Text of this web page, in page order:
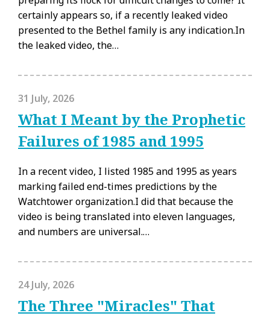
certainly appears so, if a recently leaked video
presented to the Bethel family is any indication.In
the leaked video, the…
31 July, 2026
What I Meant by the Prophetic
Failures of 1985 and 1995
In a recent video, I listed 1985 and 1995 as years
marking failed end-times predictions by the
Watchtower organization.I did that because the
video is being translated into eleven languages,
and numbers are universal.…
24 July, 2026
The Three "Miracles" That